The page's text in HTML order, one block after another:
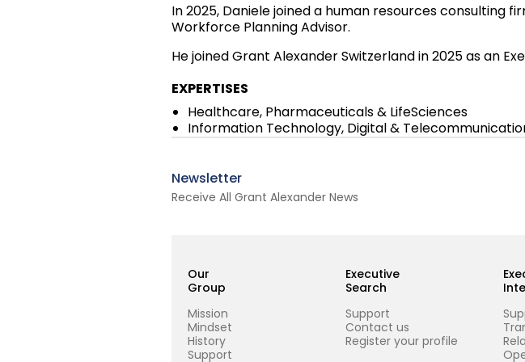
In 2025, Daniele joined a human resources consulting
Workforce Planning Advisor.
He joined Grant Alexander Switzerland in 2025 as an
EXPERTISES
Healthcare, Pharmaceuticals & LifeSciences
Information Technology, Digital &
Newsletter
Receive All Grant Alexander News
Our
Group
Mission
Mindset
History
Support
Executive
Search
Support
Contact us
Register your profile